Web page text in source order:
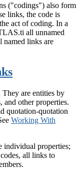
("codings") also form
links, the code is
act of coding. In a
all unnamed
named links are
They are entities by
and other properties.
quotation-quotation
Working With
individual properties;
all links to